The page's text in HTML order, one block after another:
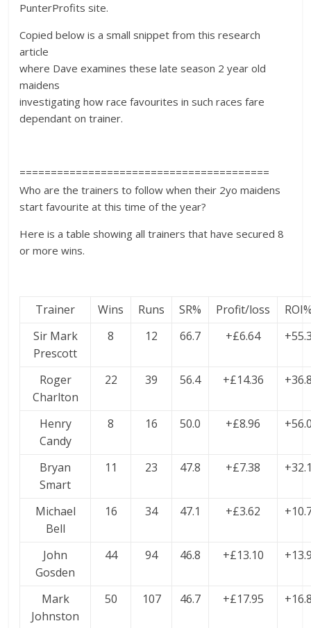
PunterProfits site.
Copied below is a small snippet from this research
article
where Dave examines these late season 2 year old
maidens
investigating how race favourites in such races fare
dependant on trainer.
========================================
Who are the trainers to follow when their 2yo maidens
start favourite at this time of the year?
Here is a table showing all trainers that have secured 8
or more wins.
Trainer Wins Runs SR% Profit/loss
Sir Mark
Prescott
8 12 66.7 +£6.64
Roger
Charlton
22 39 56.4 +£14.36
Henry
Candy
8 16 50.0 +£8.96
Bryan
Smart
11 23 47.8 +£7.38
Michael
Bell
16 34 47.1 +£3.62
John
Gosden
44 94 46.8 +£13.10
Mark
Johnston
50 107 46.7 +£17.95